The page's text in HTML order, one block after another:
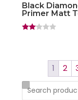
Black
Primer Matt
1 2